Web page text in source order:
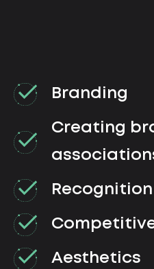
Branding
Creating
Recognition
Aesthetics